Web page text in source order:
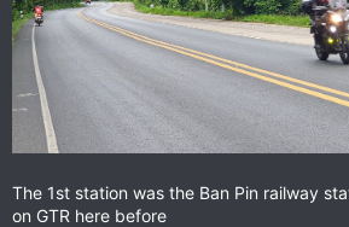
The 1st station was the Ban Pin railway
on GTR here before